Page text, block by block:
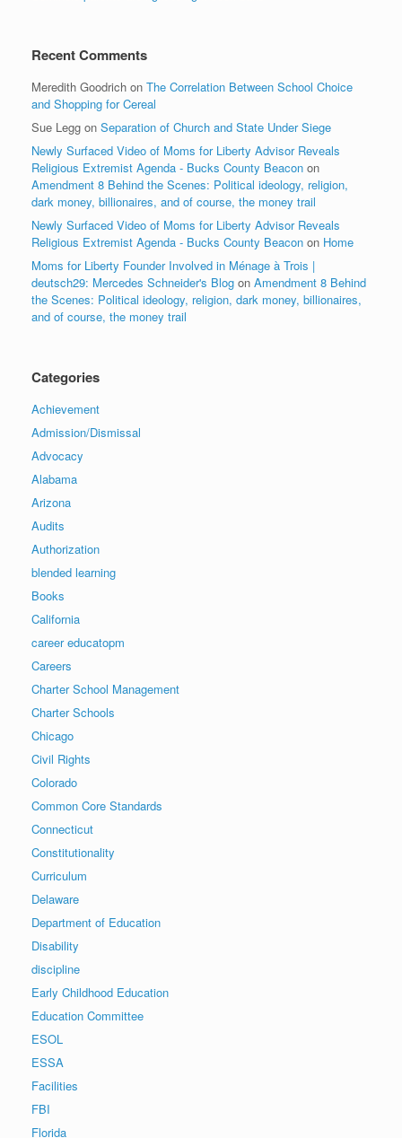
Recent Comments
Meredith Goodrich on The Correlation Between School Choice
and Shopping for Cereal
Sue Legg on Separation of Church and State Under Siege
Newly Surfaced Video of Moms for Liberty Advisor Reveals
Religious Extremist Agenda - Bucks County Beacon on
Amendment 8 Behind the Scenes: Political ideology, religion,
dark money, billionaires, and of course, the money trail
Newly Surfaced Video of Moms for Liberty Advisor Reveals
Religious Extremist Agenda - Bucks County Beacon on Home
Moms for Liberty Founder Involved in Ménage à Trois |
deutsch29: Mercedes Schneider's Blog on Amendment 8 Behind
the Scenes: Political ideology, religion, dark money, billionaires,
and of course, the money trail
Categories
Achievement
Admission/Dismissal
Advocacy
Alabama
Arizona
Audits
Authorization
blended learning
Books
California
career educatopm
Careers
Charter School Management
Charter Schools
Chicago
Civil Rights
Colorado
Common Core Standards
Connecticut
Constitutionality
Curriculum
Delaware
Department of Education
Disability
discipline
Early Childhood Education
Education Committee
ESOL
ESSA
Facilities
FBI
Florida